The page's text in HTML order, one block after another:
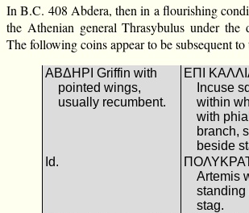
In B.C. 408 Abdera, then in a flourishing
the Athenian general Thrasybulus under the
The following coins appear to be subsequent
ΑΒΔΗΡΙ Griffin with
pointed wings,
usually recumbent.
ΕΠΙ
Incuse
within
with
branch,
beside
Id.
Artemis
standing
stag.